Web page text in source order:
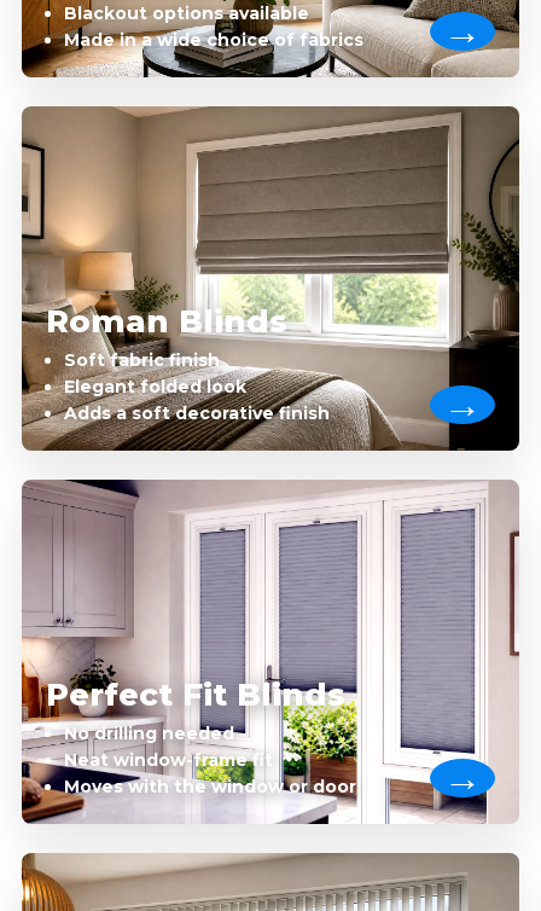
Blackout options available
Made in a wide choice of fabrics
Roman Blinds
Soft fabric finish
Elegant folded look
Adds a soft decorative finish
Perfect Fit Blinds
No drilling needed
Neat window-frame fit
Moves with the window or door